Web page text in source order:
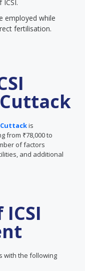
employed while
fertilisation.
is
from ₹78,000 to
of factors
and additional
with the following